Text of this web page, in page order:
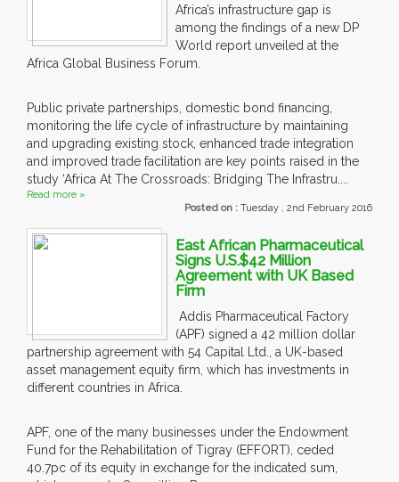
Africa’s infrastructure gap is
among the findings of a new DP
World report unveiled at the
Africa Global Business Forum.
Public private partnerships, domestic bond financing,
monitoring the life cycle of infrastructure by maintaining
and upgrading existing stock, enhanced trade integration
and improved trade facilitation are key points raised in the
study ‘Africa At The Crossroads: Bridging The Infrastru....
Read more »
Posted on : Tuesday , 2nd February 2016
East African Pharmaceutical
Signs U.S.$42 Million
Agreement with UK Based
Firm
Addis Pharmaceutical Factory
(APF) signed a 42 million dollar
partnership agreement with 54 Capital Ltd., a UK-based
asset management equity firm, which has investments in
different countries in Africa.
APF, one of the many businesses under the Endowment
Fund for the Rehabilitation of Tigray (EFFORT), ceded
40.7pc of its equity in exchange for the indicated sum,